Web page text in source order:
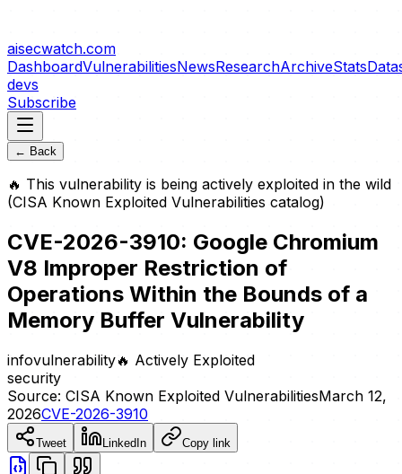
aisecwatch.com
DashboardVulnerabilitiesNewsResearchArchiveStats
devs
Subscribe
← Back
🔥 This vulnerability is being actively exploited in the wild
(CISA Known Exploited Vulnerabilities catalog)
CVE-2026-3910: Google Chromium
V8 Improper Restriction of
Operations Within the Bounds of a
Memory Buffer Vulnerability
infovulnerability🔥 Actively Exploited
security
Source: CISA Known Exploited VulnerabilitiesMarch 12,
2026CVE-2026-3910
Tweet LinkedIn Copy link